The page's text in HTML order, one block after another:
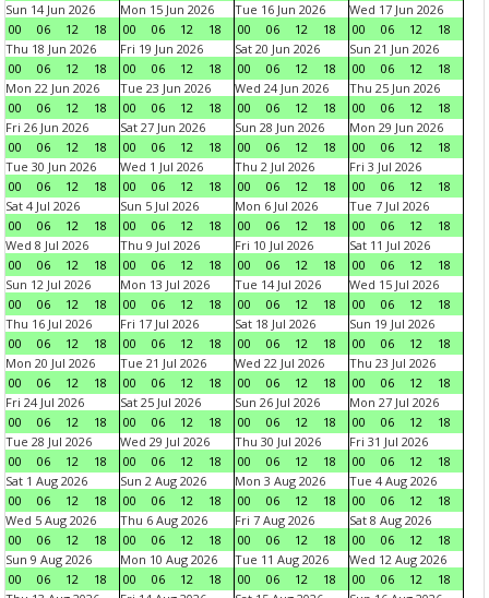
Sun 14 Jun 2026
00
06 12 18
Mon 15 Jun 2026
00
06 12 18
Tue 16 Jun 2026
00
06 12 18
Wed 17 Jun 2026
00
06 12
18
Thu 18 Jun 2026
00
06 12 18
Fri 19 Jun 2026
00
06 12 18
Sat 20 Jun 2026
00
06 12 18
Sun 21 Jun 2026
00
06 12
18
Mon 22 Jun 2026
00
06 12 18
Tue 23 Jun 2026
00
06 12 18
Wed 24 Jun 2026
00
06 12 18
Thu 25 Jun 2026
00
06 12
18
Fri 26 Jun 2026
00
06 12 18
Sat 27 Jun 2026
00
06 12 18
Sun 28 Jun 2026
00
06 12 18
Mon 29 Jun 2026
00
06 12
18
Tue 30 Jun 2026
00
06 12 18
Wed 1 Jul 2026
00
06 12 18
Thu 2 Jul 2026
00
06 12 18
Fri 3 Jul 2026
00
06 12
18
Sat 4 Jul 2026
00
06 12 18
Sun 5 Jul 2026
00
06 12 18
Mon 6 Jul 2026
00
06 12 18
Tue 7 Jul 2026
00
06 12
18
Wed 8 Jul 2026
00
06 12 18
Thu 9 Jul 2026
00
06 12 18
Fri 10 Jul 2026
00
06 12 18
Sat 11 Jul 2026
00
06 12
18
Sun 12 Jul 2026
00
06 12 18
Mon 13 Jul 2026
00
06 12 18
Tue 14 Jul 2026
00
06 12 18
Wed 15 Jul 2026
00
06 12
18
Thu 16 Jul 2026
00
06 12 18
Fri 17 Jul 2026
00
06 12 18
Sat 18 Jul 2026
00
06 12 18
Sun 19 Jul 2026
00
06 12
18
Mon 20 Jul 2026
00
06 12 18
Tue 21 Jul 2026
00
06 12 18
Wed 22 Jul 2026
00
06 12 18
Thu 23 Jul 2026
00
06 12
18
Fri 24 Jul 2026
00
06 12 18
Sat 25 Jul 2026
00
06 12 18
Sun 26 Jul 2026
00
06 12 18
Mon 27 Jul 2026
00
06 12
18
Tue 28 Jul 2026
00
06 12 18
Wed 29 Jul 2026
00
06 12 18
Thu 30 Jul 2026
00
06 12 18
Fri 31 Jul 2026
00
06 12
18
Sat 1 Aug 2026
00
06 12 18
Sun 2 Aug 2026
00
06 12 18
Mon 3 Aug 2026
00
06 12 18
Tue 4 Aug 2026
00
06 12
18
Wed 5 Aug 2026
00
06 12 18
Thu 6 Aug 2026
00
06 12 18
Fri 7 Aug 2026
00
06 12 18
Sat 8 Aug 2026
00
06 12
18
Sun 9 Aug 2026
00
06 12 18
Mon 10 Aug 2026
00
06 12 18
Tue 11 Aug 2026
00
06 12 18
Wed 12 Aug 2026
00
06 12
18